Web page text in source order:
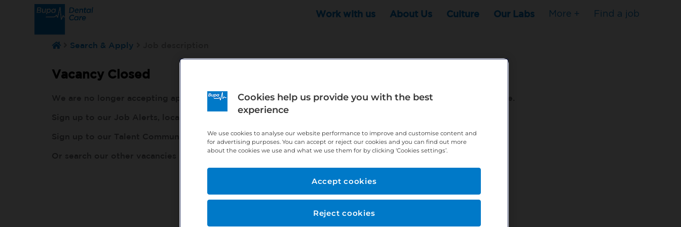
Work with us About Us Culture Our Labs More + Find a job
Search & Apply
Vacancy Closed
We are no longer accepting applications for this position - but that doesn't mean your search has to stop here.
http://bit.ly/391h6WK
Sign up to our Talent Community, so our recruiters know you are looking, here:http://bit.ly/380XPTM
http://bit.ly/2VnCpxA
Cookies help us provide you with the best
experience
We use cookies to analyse our website performance to improve and customise content and
for advertising purposes. You can accept or reject our cookies and you can find out more
about the cookies we use and what we use them for by clicking ‘Cookies settings’.
Reject cookies
Accept cookies